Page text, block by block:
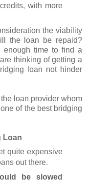
with more
the viability
the loan be repaid?
enough time to find a
thinking of getting a
loan not hinder
loan provider whom
of the best bridging
Loan
quite expensive
out there.
be slowed